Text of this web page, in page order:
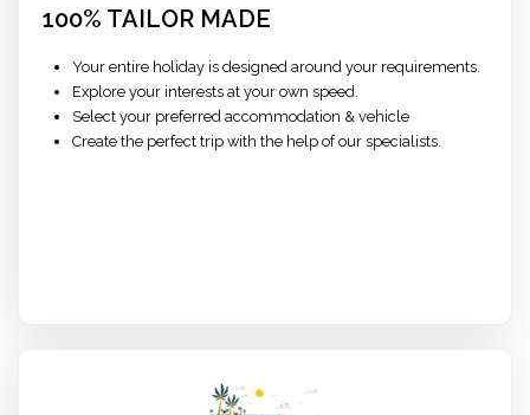
100% TAILOR MADE
Your entire holiday is designed around your requirements.
Explore your interests at your own speed.
Select your preferred accommodation & vehicle
Create the perfect trip with the help of our specialists.